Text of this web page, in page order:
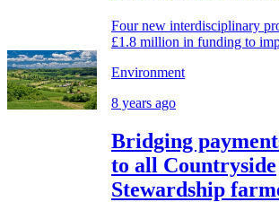
Four new interdisciplinary
£1.8 million in funding to
Environment
8 years ago
Bridging
to all Countryside
Stewardship